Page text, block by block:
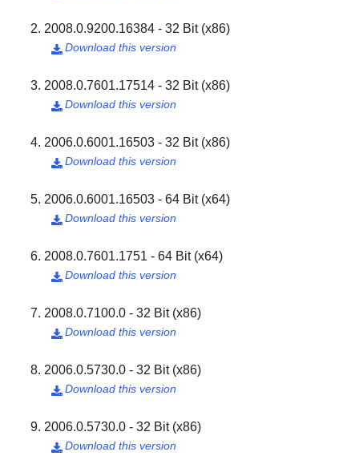
2008.0.9200.16384 - 32 Bit (x86)
Download this version

2008.0.7601.17514 - 32 Bit (x86)
Download this version

2006.0.6001.16503 - 32 Bit (x86)
Download this version

2006.0.6001.16503 - 64 Bit (x64)
Download this version

2008.0.7601.1751 - 64 Bit (x64)
Download this version

2008.0.7100.0 - 32 Bit (x86)
Download this version

2006.0.5730.0 - 32 Bit (x86)
Download this version

2006.0.5730.0 - 32 Bit (x86)
Download this version
